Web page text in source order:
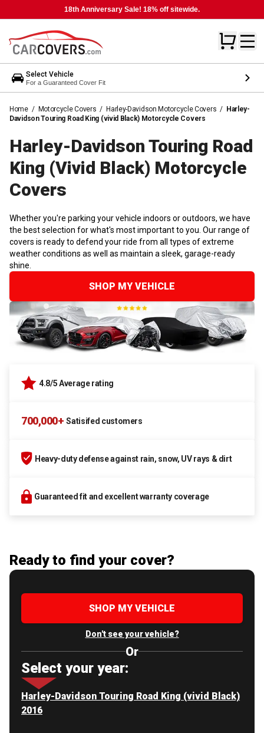
18th Anniversary Sale! 18% off sitewide.
Select Vehicle
For a Guaranteed Cover Fit
Home / Motorcycle Covers / Harley-Davidson Motorcycle Covers / Harley-
Davidson Touring Road King (vivid Black) Motorcycle Covers
Harley-Davidson Touring Road
King (vivid Black) Motorcycle
Covers
Whether you're parking your vehicle indoors or outdoors, we have
the best selection for what's most important to you. Our range of
covers is ready to defend your ride from all types of extreme
weather conditions as well as maintain a sleek, garage-ready
shine.
SHOP MY VEHICLE
4.8/5 Average rating
700,000+ Satisifed customers
Heavy-duty defense against rain, snow, UV rays & dirt
Guaranteed fit and excellent warranty coverage
Ready to find your cover?
SHOP MY VEHICLE
Don't see your vehicle?
Or
Select your year:
Harley-Davidson Touring Road King (vivid Black)
2016